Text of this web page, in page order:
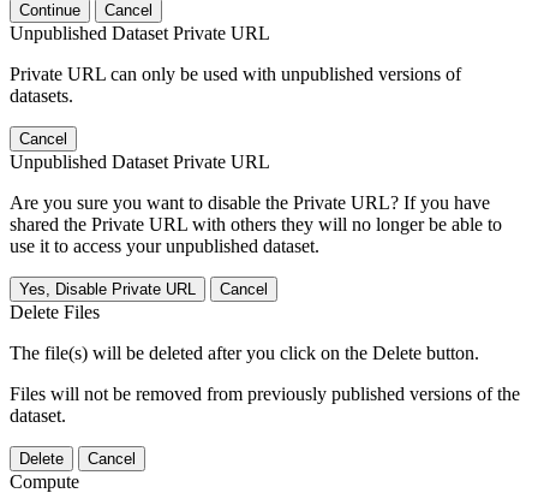
Continue Cancel
Unpublished Dataset Private URL
Private URL can only be used with unpublished versions of
datasets.
Cancel
Unpublished Dataset Private URL
Are you sure you want to disable the Private URL? If you have
shared the Private URL with others they will no longer be able to
use it to access your unpublished dataset.
Yes, Disable Private URL Cancel
Delete Files
The file(s) will be deleted after you click on the Delete button.
Files will not be removed from previously published versions of the
dataset.
Delete Cancel
Compute